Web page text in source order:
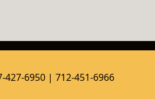
6950 | 712-451-6966